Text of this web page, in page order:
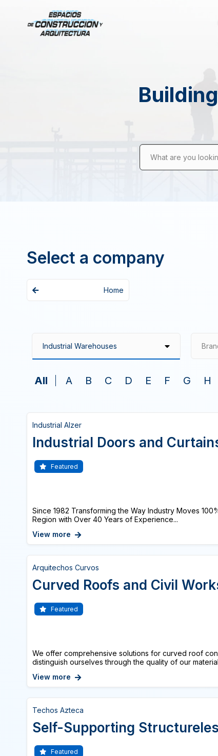
What are you
Select a company
Home
All A B C D E F G H
Industrial Alzer
Industrial Doors and
Featured
Since 1982 Transforming the Way Industry Moves
Region with Over 40 Years of Experience...
View more
Arquitechos Curvos
Curved Roofs and Civil
Featured
We offer comprehensive solutions for curved roof
distinguish ourselves through the quality of our
View more
Techos Azteca
Self-Supporting
Featured